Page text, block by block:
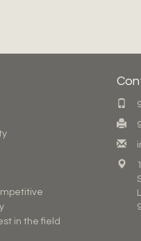
in the field